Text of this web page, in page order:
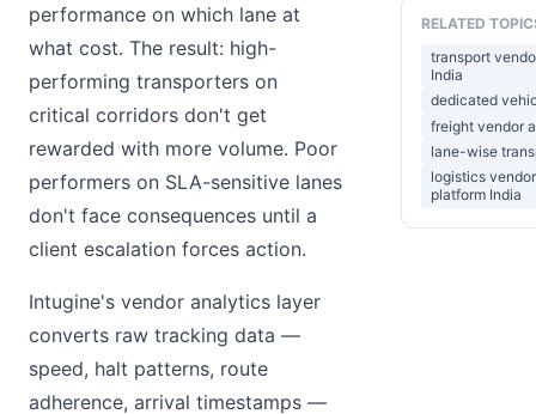
performance on which lane at
what cost. The result: high-
performing transporters on
critical corridors don't get
rewarded with more volume. Poor
performers on SLA-sensitive lanes
don't face consequences until a
client escalation forces action.
Intugine's vendor analytics layer
converts raw tracking data —
speed, halt patterns, route
adherence, arrival timestamps —
RELATED
transport
India
dedicated
freight vendor
lane-wise
logistics
platform India